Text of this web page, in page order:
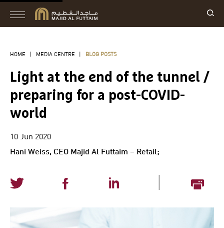
HOME | MEDIA CENTRE | BLOG POSTS
Light at the end of the tunnel /
preparing for a post-COVID-
world
10 Jun 2020
Hani Weiss, CEO Majid Al Futtaim – Retail;
|